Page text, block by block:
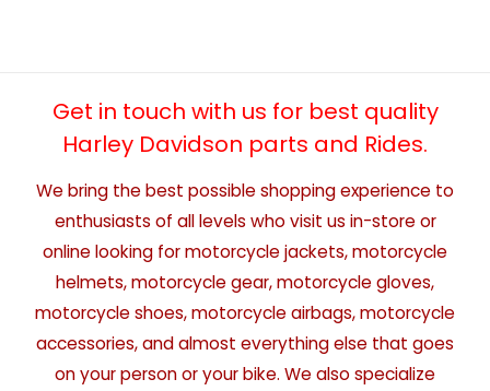
Get in touch with us for best quality
Harley Davidson parts and Rides.
We bring the best possible shopping experience to
enthusiasts of all levels who visit us in-store or
online looking for motorcycle jackets, motorcycle
helmets, motorcycle gear, motorcycle gloves,
motorcycle shoes, motorcycle airbags, motorcycle
accessories, and almost everything else that goes
on your person or your bike. We also specialize